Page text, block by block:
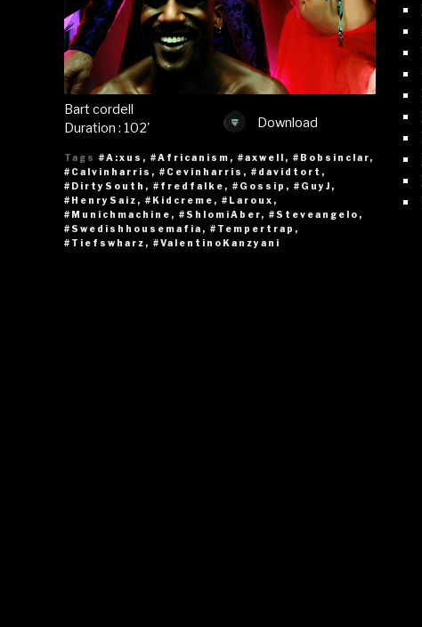
Download
Bart cordell
Duration : 102'
Tags #A:xus , #Africanism , #axwell , #Bobsinclar,
#Calvinharris , #Cevinharris , #davidtort ,
#DirtySouth , #fredfalke , #Gossip , #GuyJ ,
#HenrySaiz , #Kidcreme , #Laroux ,
#Munichmachine , #ShlomiAber, #Steveangelo ,
#Swedishhousemafia , #Tempertrap ,
#Tiefswharz , #ValentinoKanzyani